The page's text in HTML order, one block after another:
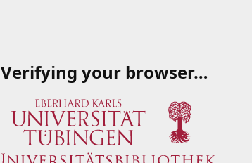
Verifying your browser…